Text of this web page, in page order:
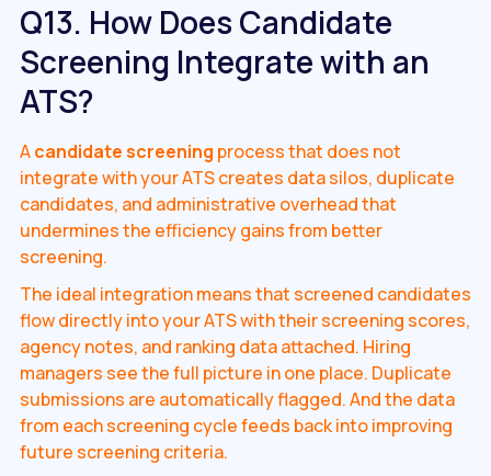
Q13. How Does Candidate
Screening Integrate with an
ATS?
Acandidate screening process that does not
integrate with your ATS creates data silos, duplicate
candidates, and administrative overhead that
undermines the efficiency gains from better
screening.
The ideal integration means that screened candidates
flow directly into your ATS with their screening scores,
agency notes, and ranking data attached. Hiring
managers see the full picture in one place. Duplicate
submissions are automatically flagged. And the data
from each screening cycle feeds back into improving
future screening criteria.